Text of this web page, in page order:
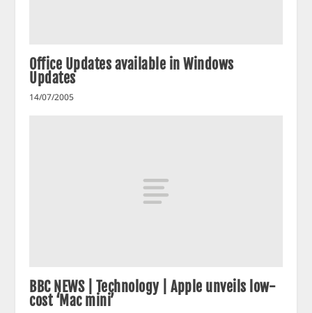
Office Updates available in Windows
Updates
14/07/2005
BBC NEWS | Technology | Apple unveils low-
cost ‘Mac mini’